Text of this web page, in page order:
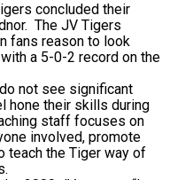
concluded their
The JV Tigers
fans reason to look
a 5-0-2 record on the
not see significant
hone their skills during
staff focuses on
involved, promote
teach the Tiger way of